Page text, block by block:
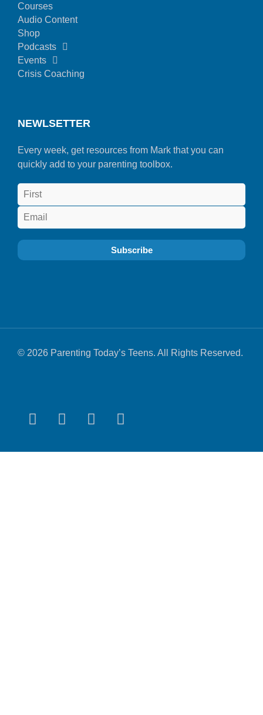
Courses
Audio Content
Shop
Podcasts
Events
Crisis Coaching
NEWLSETTER
Every week, get resources from Mark that you can
quickly add to your parenting toolbox.
© 2026 Parenting Today’s Teens. All Rights Reserved.